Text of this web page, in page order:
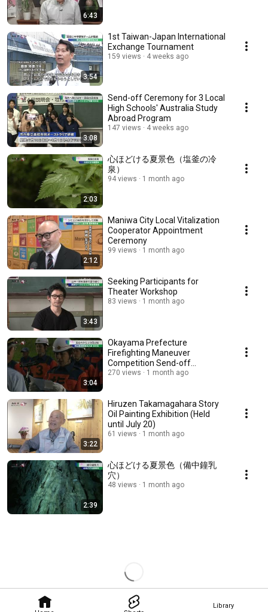
Library
6:43
3:54
1st Taiwan-Japan International
Exchange Tournament
159 views 4 weeks ago
3:08
Send-off Ceremony for 3 Local
High Schools' Australia Study
Abroad Program
147 views 4 weeks ago
2:03
心ほどける夏景色（塩釜の冷
泉）
94 views 1 month ago
2:12
Maniwa City Local Vitalization
Cooperator Appointment
Ceremony
99 views 1 month ago
3:43
Seeking Participants for
Theater Workshop
83 views 1 month ago
3:04
Okayama Prefecture
Firefighting Maneuver
Competition Send-off
Ceremony
270 views 1 month ago
3:22
Hiruzen Takamagahara Story
Oil Painting Exhibition (Held
until July 20)
61 views 1 month ago
2:39
心ほどける夏景色（備中鐘乳
穴）
48 views 1 month ago